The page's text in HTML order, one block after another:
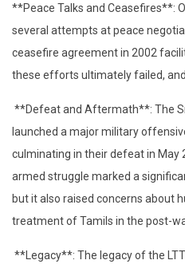
**Peace Talks and Ceasefires**:
several attempts at peace
ceasefire agreement in 2002
these efforts ultimately failed,
**Defeat and Aftermath**: The
launched a major military
culminating in their defeat in May
armed struggle marked a
but it also raised concerns about
treatment of Tamils in the post-
**Legacy**: The legacy of the